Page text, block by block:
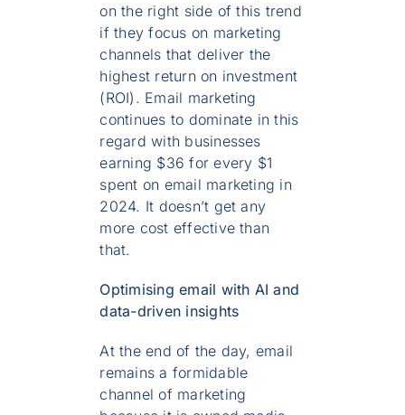
on the right side of this trend
if they focus on marketing
channels that deliver the
highest return on investment
(ROI). Email marketing
continues to dominate in this
regard with businesses
earning $36 for every $1
spent on email marketing in
2024. It doesn’t get any
more cost effective than
that.
Optimising email with AI and
data-driven insights
At the end of the day, email
remains a formidable
channel of marketing